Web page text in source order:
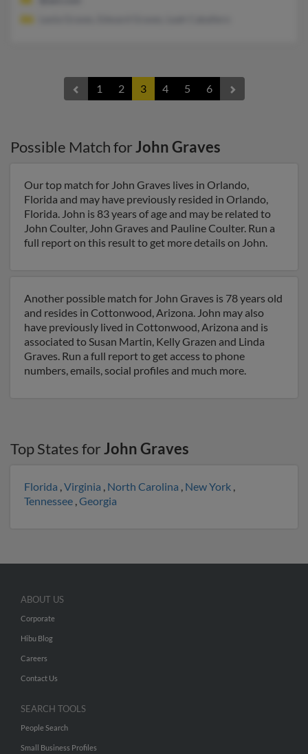
1 2 3 4 5 6
Possible Match forJohn Graves
Our top match for John Graves lives in Orlando,
Florida and may have previously resided in Orlando,
Florida. John is 83 years of age and may be related to
John Coulter, John Graves and Pauline Coulter. Run a
full report on this result to get more details on John.
Another possible match for John Graves is 78 years old
and resides in Cottonwood, Arizona. John may also
have previously lived in Cottonwood, Arizona and is
associated to Susan Martin, Kelly Grazen and Linda
Graves. Run a full report to get access to phone
numbers, emails, social profiles and much more.
Top States forJohn Graves
Florida ,Virginia , North Carolina , New York ,
Tennessee ,Georgia
ABOUT US
Corporate
Hibu Blog
Careers
Contact Us
SEARCH TOOLS
People Search
Small Business Profiles